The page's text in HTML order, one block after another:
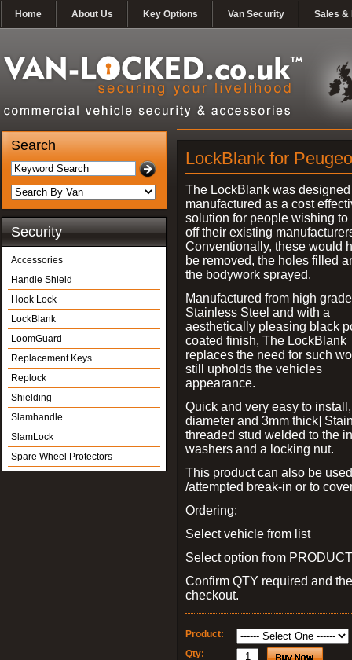
Home About Us Key Options Van Security Sales &
Search
Security
Accessories
Handle Shield
Hook Lock
LockBlank
LoomGuard
Replacement Keys
Replock
Shielding
Slamhandle
SlamLock
Spare Wheel Protectors
LockBlank for
The LockBlank was
manufactured as a cost
solution for people wishing to
off their existing
Conventionally, these would
be removed, the holes filled
the bodywork sprayed.
Manufactured from high grade
Stainless Steel and with a
aesthetically pleasing black
coated finish, The LockBlank
replaces the need for such
still upholds the vehicles
appearance.
Quick and very easy to
diameter and 3mm thick]
threaded stud welded to the
washers and a locking nut.
This product can also be
/attempted break-in or to
Ordering:
Select vehicle from list
Select option from
Confirm QTY required and
checkout.
Product:
Qty: